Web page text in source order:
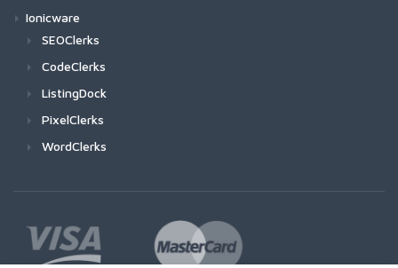
Ionicware
SEOClerks
CodeClerks
ListingDock
PixelClerks
WordClerks